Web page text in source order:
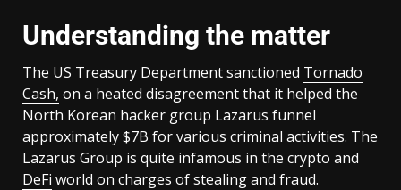
Understanding the matter
The US Treasury Department sanctioned Tornado
Cash, on a heated disagreement that it helped the
North Korean hacker group Lazarus funnel
approximately $7B for various criminal activities. The
Lazarus Group is quite infamous in the crypto and
DeFi world on charges of stealing and fraud.